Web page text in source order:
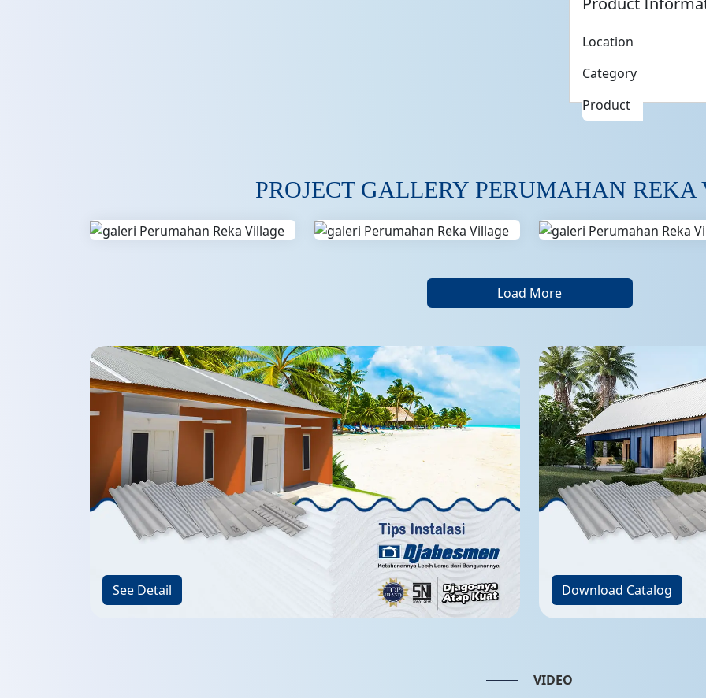
Location
Category
Product
PROJECT GALLERY PERUMAHAN
Load More
See Detail Download Catalog
VIDEO